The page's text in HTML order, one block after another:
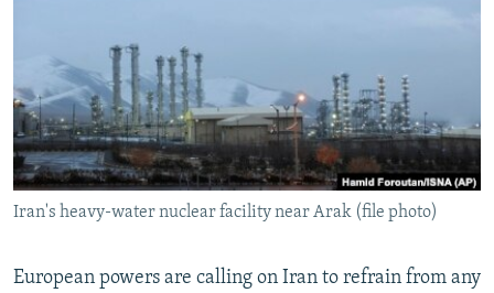
SCHEMES
SYSTEMA
WIDER EUROPE BY RIKARD JOZWIAK
THE RUNDOWN
PODCASTS
MAJLIS
SHARE TIPS SECURELY
BYPASS BLOCKING
ABOUT RFE/RL
CONTACT US
Subscribe
Iran's heavy-water nuclear facility near Arak (file photo)
European powers are calling on Iran to refrain from any